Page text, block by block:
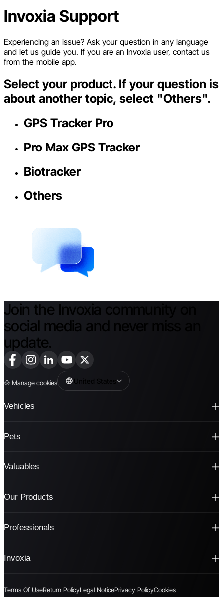
Invoxia Support
Experiencing an issue? Ask your question in any language
and let us guide you. If you are an Invoxia user, contact us
from the mobile app.
Select your product. If your question is
about another topic, select "Others".
GPS Tracker Pro
Pro Max GPS Tracker
Biotracker
Others
Join the Invoxia community on
social media and never miss an
update.
🍪 Manage cookies United States
Vehicles
Pets
Valuables
Our Products
Professionals
Invoxia
Terms Of UseReturn PolicyLegal NoticePrivacy PolicyCookies